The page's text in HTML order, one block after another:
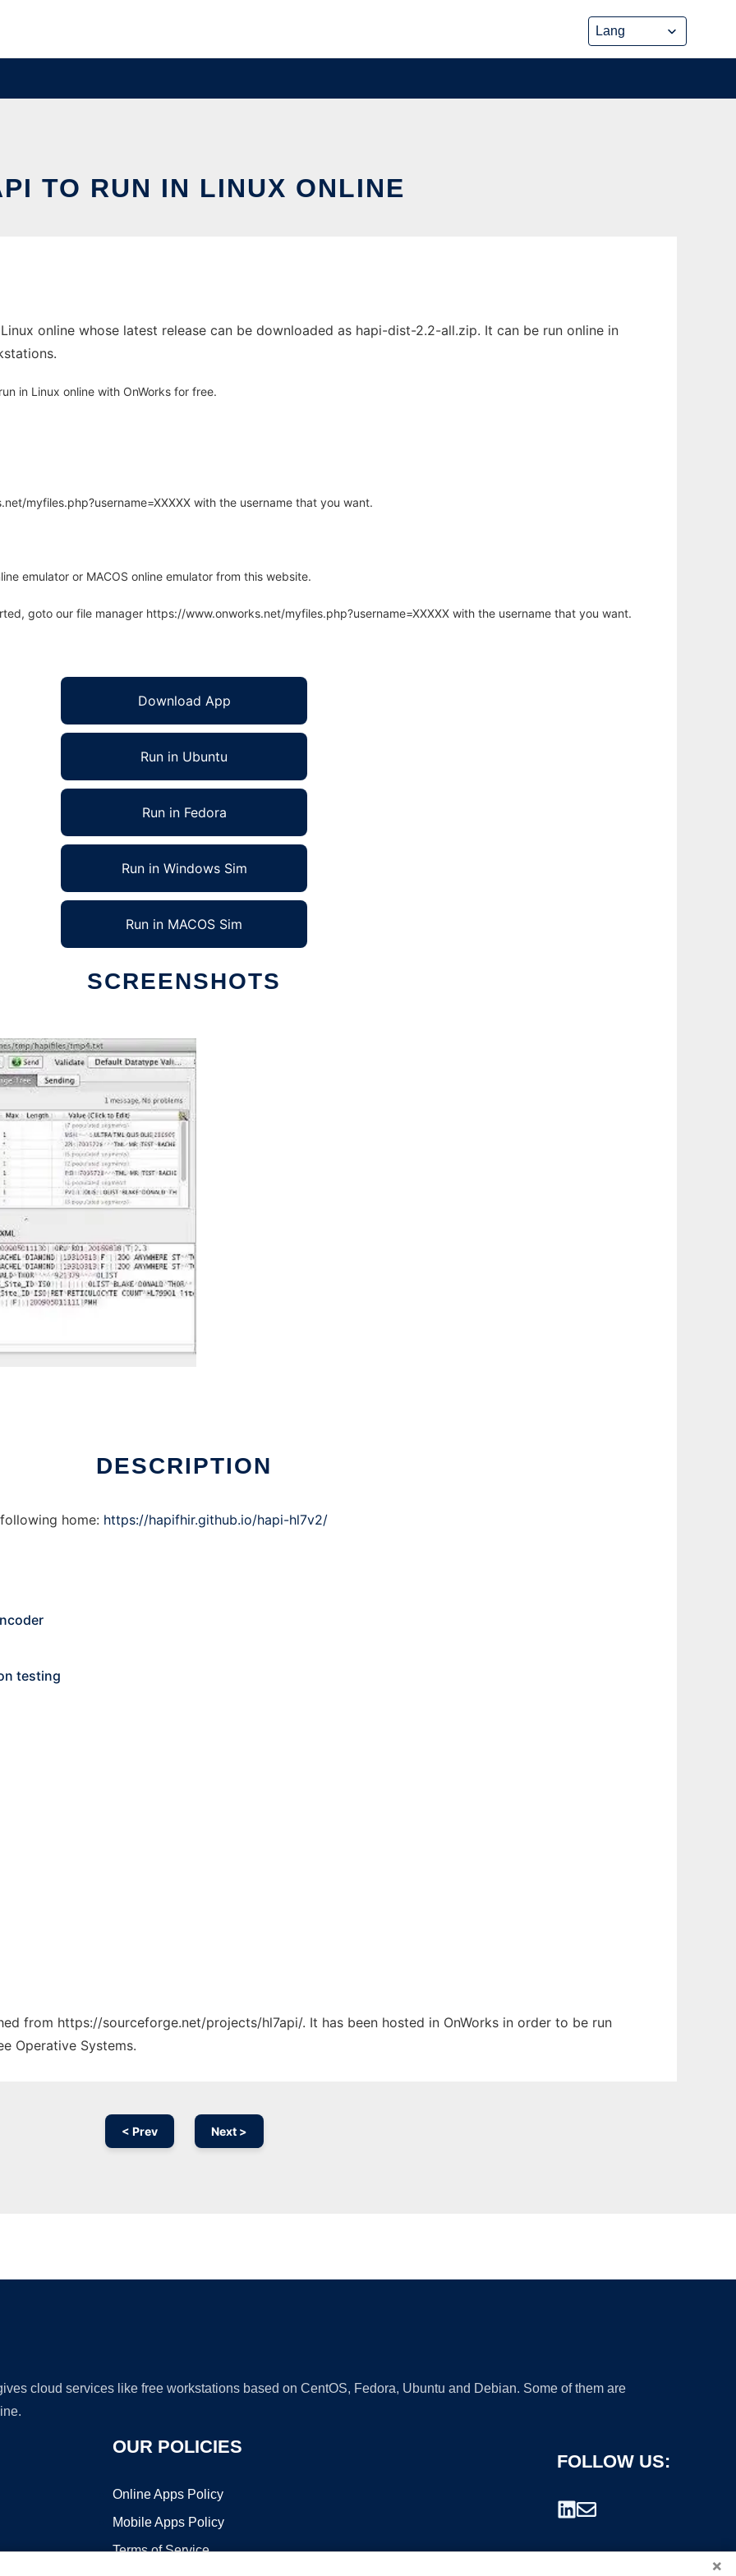
TO RUN IN LINUX ONLINE
online whose latest release can be downloaded as hapi-dist-2.2-all.zip. It can be run online in
in Linux online with OnWorks for free.
myfiles.php?username=XXXXX with the username that you want.
emulator or MACOS online emulator from this website.
goto our file manager https://www.onworks.net/myfiles.php?username=XXXXX with the username that you want.
Download App
Run in Ubuntu
Run in Fedora
Run in Windows Sim
Run in MACOS Sim
SCREENSHOTS
DESCRIPTION
home: https://hapifhir.github.io/hapi-hl7v2/
testing
from https://sourceforge.net/projects/hl7api/. It has been hosted in OnWorks in order to be run
Operative Systems.
< Prev Next >
cloud services like free workstations based on CentOS, Fedora, Ubuntu and Debian. Some of them are
OUR POLICIES
Online Apps Policy
Mobile Apps Policy
Terms of Service
FOLLOW US:
×